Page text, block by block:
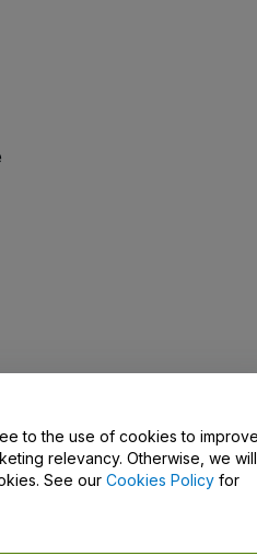
Us
to the use of cookies to
relevancy. Otherwise, we will
See our Cookies Policy for